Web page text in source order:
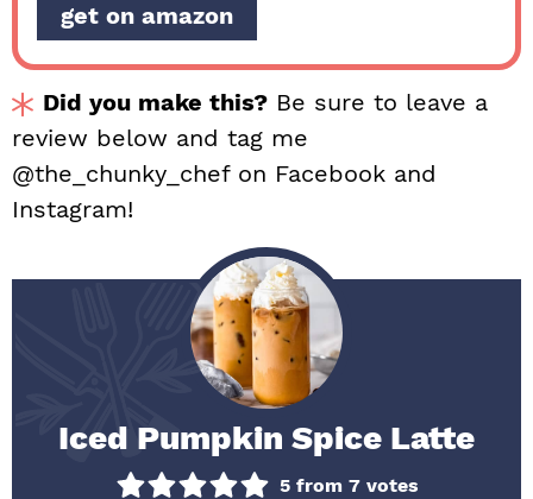
get on amazon
Did you make this? Be sure to leave a
review below and tag me
@the_chunky_chef on Facebook and
Instagram!
Iced Pumpkin Spice Latte
5from 7votes